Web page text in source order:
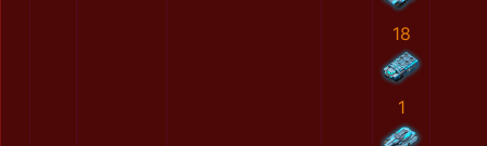
18
1